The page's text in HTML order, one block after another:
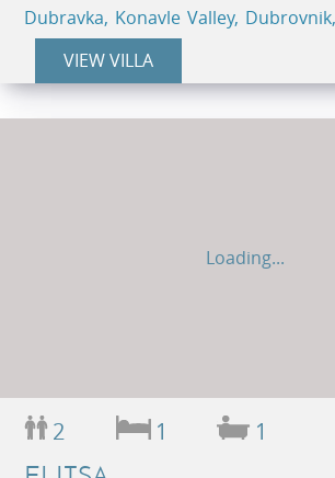
Dubravka, Konavle Valley,
VIEW VILLA
Loading...
2 1 1